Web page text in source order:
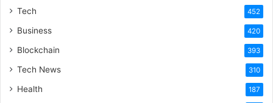
Tech 452
Business 420
Blockchain 393
Tech News 310
Health 187